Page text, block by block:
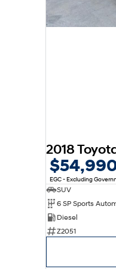
EGC - Excluding
SUV
6 SP Sports
Diesel
Z2051